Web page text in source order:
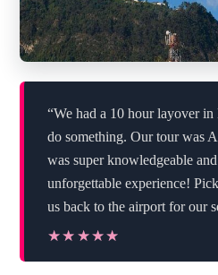
“We had a 10 hour layover
do something. Our tour was
was super knowledgeable
unforgettable experience!
us back to the airport for our
★★★★★
★★★★★